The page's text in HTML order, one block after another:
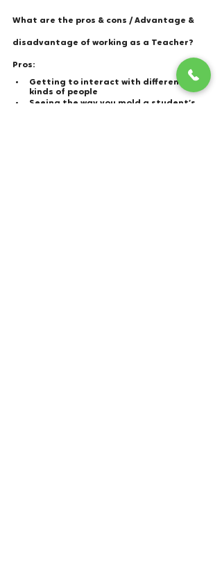
What are the pros & cons / Advantage &
disadvantage of working as a Teacher?
Pros:
Getting to interact with different
kinds of people
Seeing the way you mold a student’s